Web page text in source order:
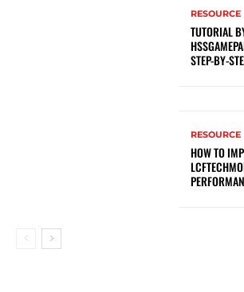
RESOURCE
TUTORIAL
STEP-BY-
RESOURCE
HOW TO